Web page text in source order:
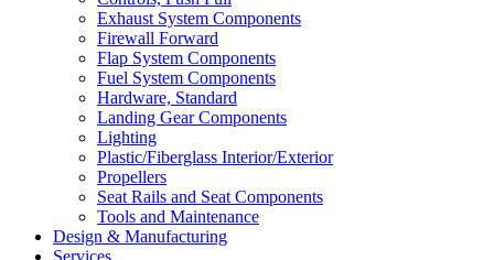
Exhaust System Components
Firewall Forward
Flap System Components
Fuel System Components
Hardware, Standard
Landing Gear Components
Lighting
Plastic/Fiberglass Interior/Exterior
Propellers
Seat Rails and Seat Components
Tools and Maintenance
Design & Manufacturing